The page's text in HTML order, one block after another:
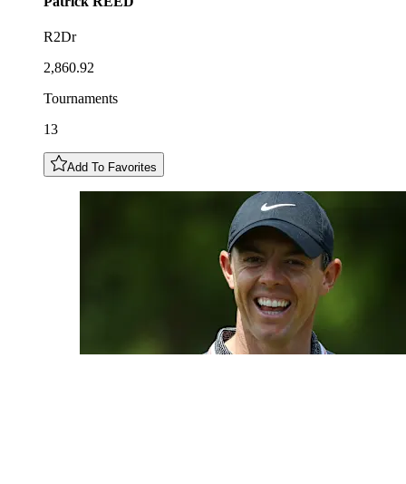
R2Dr
2,860.92
Tournaments
13
Add To Favorites